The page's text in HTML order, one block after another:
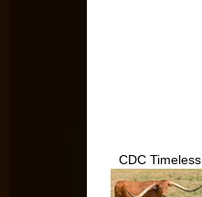
CDC Timeless